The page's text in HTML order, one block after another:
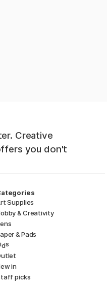
Creative
you don't
Supplies
& Creativity
& Pads
ids
in
picks